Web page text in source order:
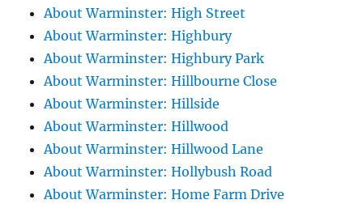
About Warminster: High Street
About Warminster: Highbury
About Warminster: Highbury Park
About Warminster: Hillbourne Close
About Warminster: Hillside
About Warminster: Hillwood
About Warminster: Hillwood Lane
About Warminster: Hollybush Road
About Warminster: Home Farm Drive